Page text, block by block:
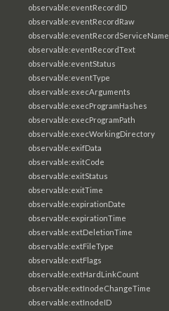
observable:eventRecordID
observable:eventRecordRaw
observable:eventRecordServiceName
observable:eventRecordText
observable:eventStatus
observable:eventType
observable:execArguments
observable:execProgramHashes
observable:execProgramPath
observable:execWorkingDirectory
observable:exifData
observable:exitCode
observable:exitStatus
observable:exitTime
observable:expirationDate
observable:expirationTime
observable:extDeletionTime
observable:extFileType
observable:extFlags
observable:extHardLinkCount
observable:extInodeChangeTime
observable:extInodeID